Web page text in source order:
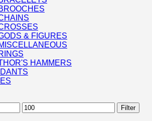
& FIGURES
HAMMERS
Max
price
Filter